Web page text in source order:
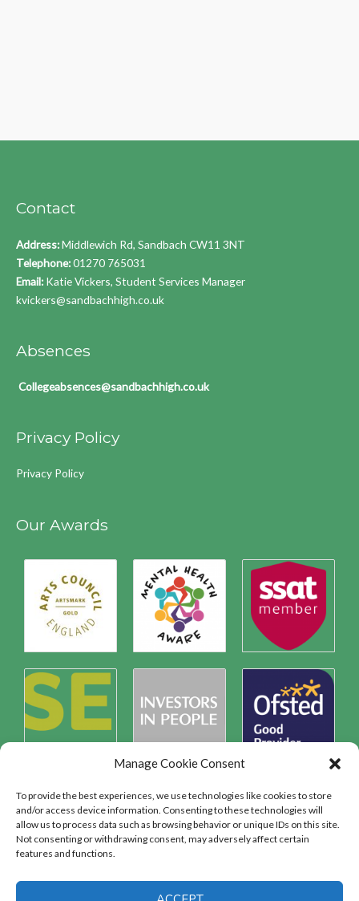
Manage Cookie Consent
To provide the best experiences, we use technologies like cookies to store
and/or access device information. Consenting to these technologies will
allow us to process data such as browsing behavior or unique IDs on this site.
Not consenting or withdrawing consent, may adversely affect certain
features and functions.
Contact
Address:Middlewich Rd, Sandbach CW11 3NT
Telephone:01270 765031
Email: Katie Vickers, Student Services Manager
kvickers@sandbachhigh.co.uk
Absences
Collegeabsences@sandbachhigh.co.uk
Privacy Policy
Privacy Policy
Our Awards
Safeguarding